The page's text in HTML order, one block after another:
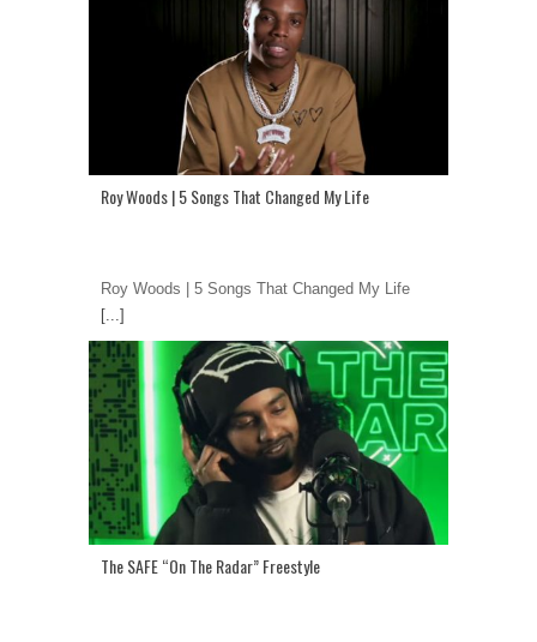
Roy Woods | 5 Songs That Changed My Life
Roy Woods | 5 Songs That Changed My Life
[...]
The SAFE “On The Radar” Freestyle